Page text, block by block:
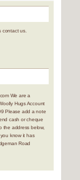
contact us.
We are a
Hugs Account
Please add a note
cash or cheque
the address below,
know it has
Road